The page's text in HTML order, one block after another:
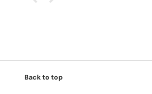
Back to top